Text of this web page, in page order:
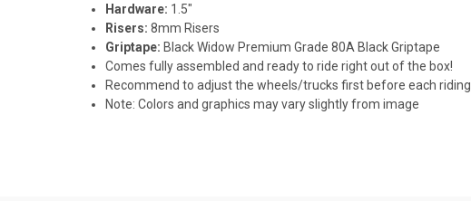
Hardware: 1.5"
Risers:8mm Risers
Griptape: Black Widow Premium Grade 80A Black Griptape
Comes fully assembled and ready to ride right out of the box!
Recommend to adjust the wheels/trucks first before each riding.
Note: Colors and graphics may vary slightly from image